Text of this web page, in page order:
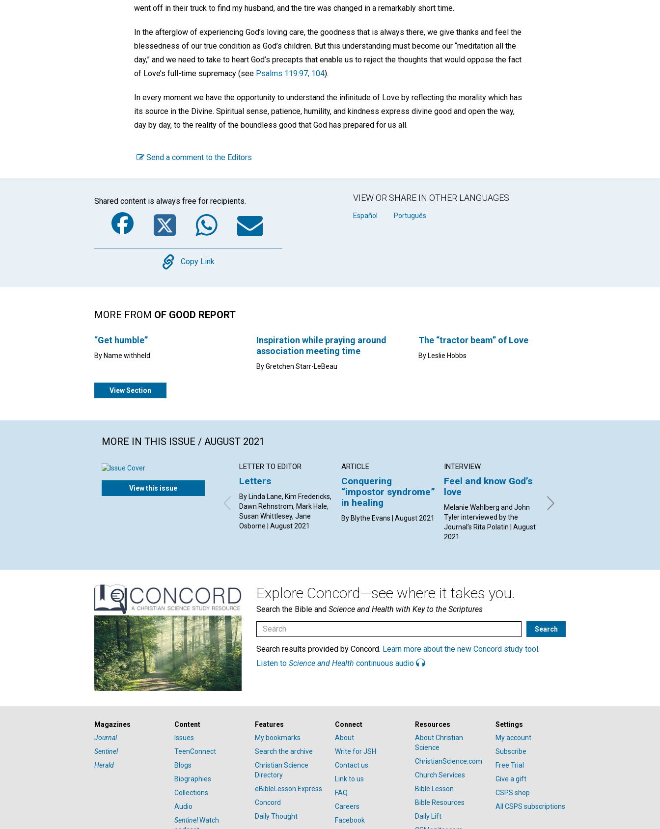
went off in their truck to find my husband, and the tire was changed in a remarkably short time.
In the afterglow of experiencing God’s loving care, the goodness that is always there, we give thanks and feel the
blessedness of our true condition as God’s children. But this understanding must become our “meditation all the
day,” and we need to take to heart God’s precepts that enable us to reject the thoughts that would oppose the fact
of Love’s full-time supremacy (see Psalms 119:97, 104).
In every moment we have the opportunity to understand the infinitude of Love by reflecting the morality which has
its source in the Divine. Spiritual sense, patience, humility, and kindness express divine good and open the way,
day by day, to the reality of the boundless good that God has prepared for us all.
Send a comment to the Editors
Shared content is always free for recipients.
Facebook
TwitterWhatsApp
Email
Copy
Copy Link
VIEW OR SHARE IN OTHER LANGUAGES
Español Português
MORE FROM OF GOOD REPORT
“Get humble”
By Name withheld
Inspiration while praying around
association meeting time
By Gretchen Starr-LeBeau
The “tractor beam” of Love
By Leslie Hobbs
View Section
MORE IN THIS ISSUE / AUGUST 2021
View this issue
LETTER TO EDITOR
Letters
By Linda Lane, Kim Fredericks,
Dawn Rehnstrom, Mark Hale,
Susan Whittlesey, Jane
Osborne | August 2021
ARTICLE
Conquering
“impostor syndrome”
in healing
By Blythe Evans | August 2021
INTERVIEW
Feel and know God’s
love
Melanie Wahlberg and John
Tyler interviewed by the
Journal’s Rita Polatin | August
2021
By David MacLean | August
Explore Concord—see where it takes you.
Search the Bible and Science and Health with Key to the Scriptures
Search results provided by Concord. Learn more about the new Concord study tool.
Listen to Science and Health continuous audio
Magazines
Journal
Sentinel
Herald
Content
Issues
TeenConnect
Blogs
Biographies
Collections
Audio
SentinelWatch
Features
My bookmarks
Search the archive
Christian Science
Directory
eBibleLesson Express
Concord
Daily Thought
Connect
About
Write for JSH
Contact us
Link to us
FAQ
Careers
Facebook
Resources
About Christian
Science
ChristianScience.com
Church Services
Bible Lesson
Bible Resources
Daily Lift
Settings
My account
Subscribe
Free Trial
Give a gift
CSPS shop
All CSPS subscriptions